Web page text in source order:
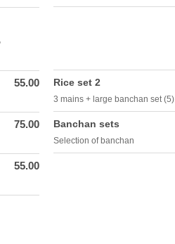
55.00
75.00
55.00
Rice set 2
3 mains + large banchan set (5)
Banchan sets
Selection of banchan